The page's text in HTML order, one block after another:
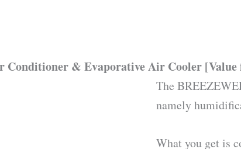
& Evaporative Air Cooler [Value
The
namely
What you get is